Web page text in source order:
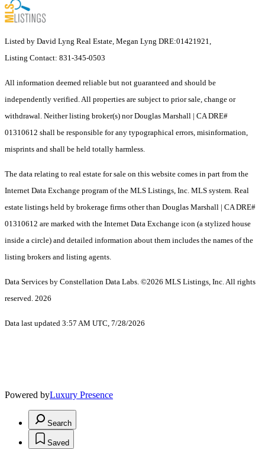
Listed by David Lyng Real Estate, Megan Lyng DRE:01421921,
Listing Contact: 831-345-0503
All information deemed reliable but not guaranteed and should be
independently verified. All properties are subject to prior sale, change or
withdrawal. Neither listing broker(s) nor Douglas Marshall | CA DRE#
01310612 shall be responsible for any typographical errors, misinformation,
misprints and shall be held totally harmless.
The data relating to real estate for sale on this website comes in part from the
Internet Data Exchange program of the MLS Listings, Inc. MLS system. Real
estate listings held by brokerage firms other than Douglas Marshall | CA DRE#
01310612 are marked with the Internet Data Exchange icon (a stylized house
inside a circle) and detailed information about them includes the names of the
listing brokers and listing agents.
Data Services by Constellation Data Labs. ©2026 MLS Listings, Inc. All rights
reserved. 2026
Data last updated 3:57 AM UTC, 7/28/2026
Powered byLuxury Presence
Search
Saved